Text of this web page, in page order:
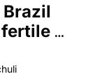
fertile